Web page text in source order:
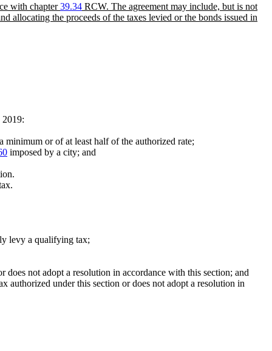
with chapter39.34 RCW. The agreement may include, but is not
allocating the proceeds of the taxes levied or the bonds issued in
2019:
minimum or of at least half of the authorized rate;
imposed by a city; and
levy a qualifying tax;
not adopt a resolution in accordance with this section; and
authorized under this section or does not adopt a resolution in